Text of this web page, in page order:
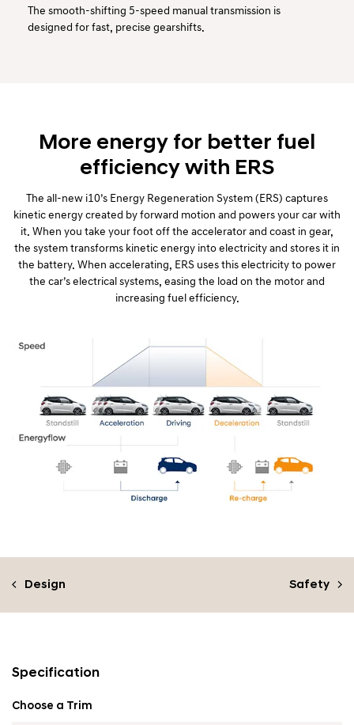
The smooth-shifting 5-speed manual transmission is
designed for fast, precise gearshifts.
More energy for better fuel
efficiency with ERS
The all-new i10’s Energy Regeneration System (ERS) captures
kinetic energy created by forward motion and powers your car with
it. When you take your foot off the accelerator and coast in gear,
the system transforms kinetic energy into electricity and stores it in
the battery. When accelerating, ERS uses this electricity to power
the car’s electrical systems, easing the load on the motor and
increasing fuel efficiency.
Design Safety
Specification
Choose a Trim